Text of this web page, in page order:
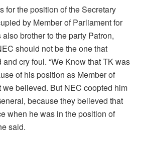
for the position of the Secretary
by Member of Parliament for
brother to the party Patron,
should not be the one that
cry foul. “We Know that TK was
of his position as Member of
we believed. But NEC coopted him
because they believed that
when he was in the position of
said.